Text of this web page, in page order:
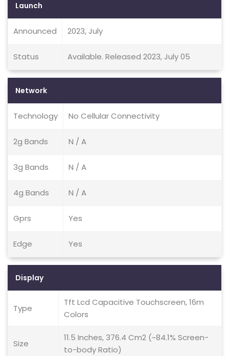
Launch
Announced 2023, July
Status Available. Released 2023, July 05
Network
Technology No Cellular Connectivity
2g Bands N / A
3g Bands N / A
4g Bands N / A
Gprs Yes
Edge Yes
Display
Type
Tft Lcd Capacitive Touchscreen, 16m
Colors
Size
11.5 Inches, 376.4 Cm2 (~84.1% Screen-
to-body Ratio)